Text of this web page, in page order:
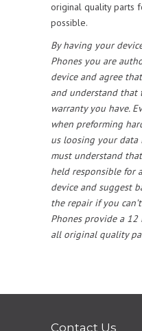
original quality parts
possible.
By having your
Phones you are
device and agree
and understand that
warranty you have.
when preforming
us loosing your data
must understand
held responsible for
device and suggest
the repair if you
Phones provide a
all original quality
Contact Us